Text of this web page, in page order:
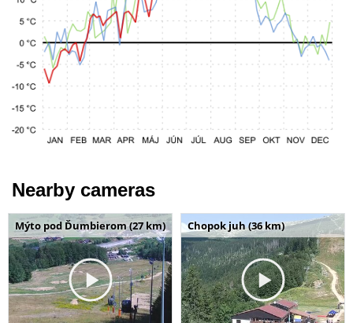
Nearby cameras
Mýto pod Ďumbierom (27 km) Chopok juh (36 km)